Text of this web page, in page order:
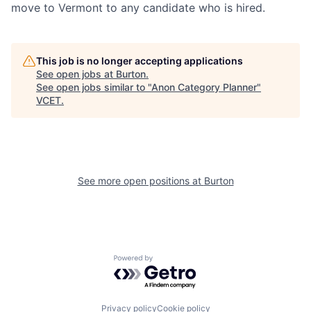
move to Vermont to any candidate who is hired.
This job is no longer accepting applications
See open jobs at Burton.
See open jobs similar to "Anon Category Planner"
VCET.
See more open positions at Burton
Powered by Getro.com
Privacy policyCookie policy